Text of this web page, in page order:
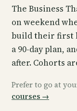
The Business
on weekend
build their first
a 90-day plan,
after. Cohorts
Prefer to go at
courses →